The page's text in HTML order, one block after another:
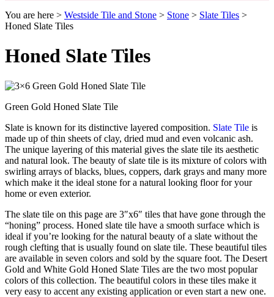
You are here > Westside Tile and Stone > Stone > Slate Tiles >
Honed Slate Tiles
Honed Slate Tiles
Green Gold Honed Slate Tile
Slate is known for its distinctive layered composition. Slate Tile is
made up of thin sheets of clay, dried mud and even volcanic ash.
The unique layering of this material gives the slate tile its aesthetic
and natural look. The beauty of slate tile is its mixture of colors with
swirling arrays of blacks, blues, coppers, dark grays and many more
which make it the ideal stone for a natural looking floor for your
home or even exterior.
The slate tile on this page are 3″x6″ tiles that have gone through the
“honing” process. Honed slate tile have a smooth surface which is
ideal if you’re looking for the natural beauty of a slate without the
rough clefting that is usually found on slate tile. These beautiful tiles
are available in seven colors and sold by the square foot. The Desert
Gold and White Gold Honed Slate Tiles are the two most popular
colors of this collection. The beautiful colors in these tiles make it
very easy to accent any existing application or even start a new one.